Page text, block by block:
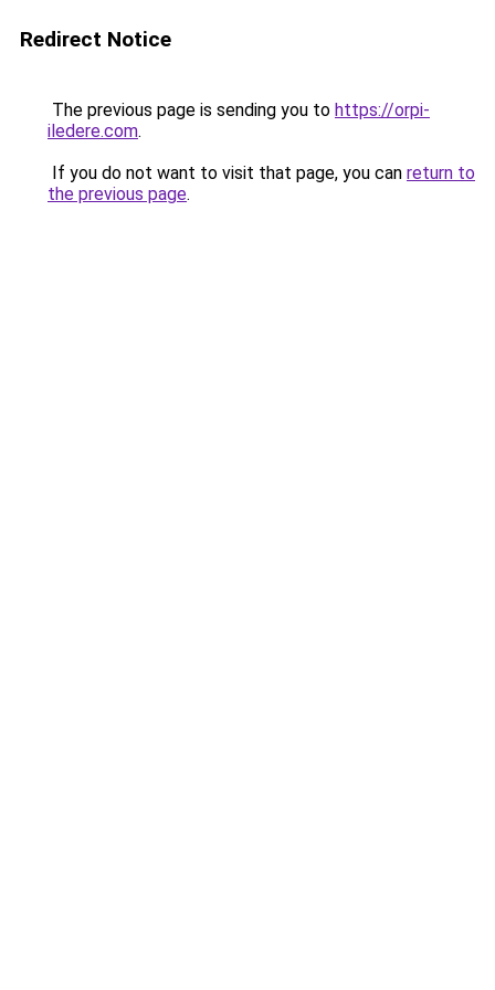
Redirect Notice
The previous page is sending you to https://orpi-
iledere.com.
If you do not want to visit that page, you can return to
the previous page.